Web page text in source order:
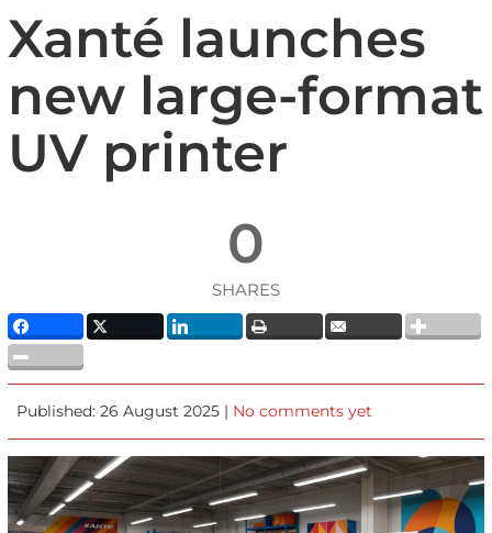
Xanté launches
new large-format
UV printer
0
SHARES
Published: 26 August 2025 | No comments yet